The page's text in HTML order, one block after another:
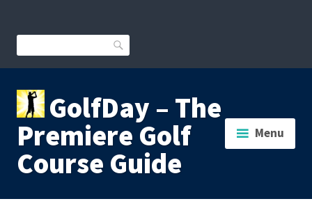
content
Search
GolfDay – The
Premiere Golf
Course Guide
Menu